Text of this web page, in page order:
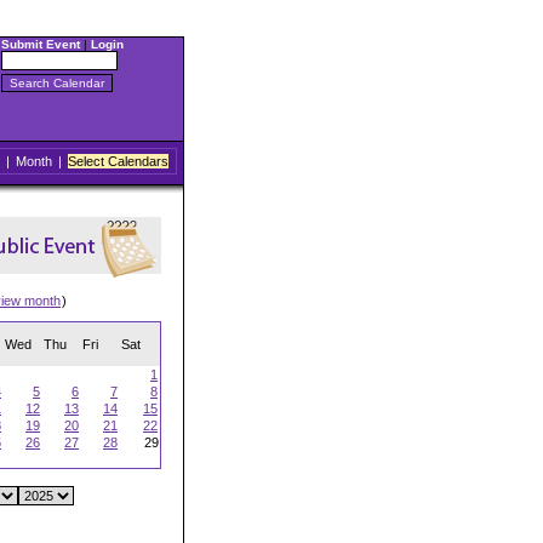
Submit Event| Login
| Month | Select Calendars
month)
Wed Thu Fri Sat
1
5 6 7
8
12 13 14
15
19 20 21
22
26 27 28
29